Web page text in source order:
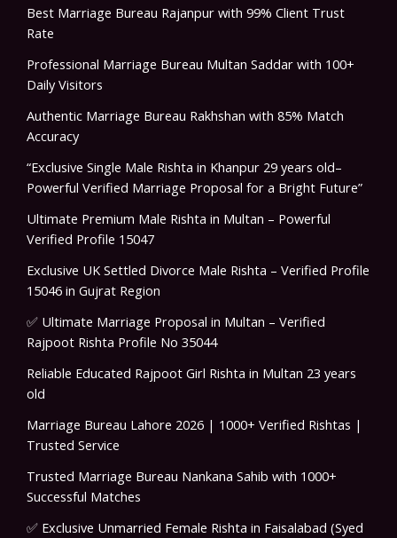
Best Marriage Bureau Rajanpur with 99% Client Trust
Rate
Professional Marriage Bureau Multan Saddar with 100+
Daily Visitors
Authentic Marriage Bureau Rakhshan with 85% Match
Accuracy
“Exclusive Single Male Rishta in Khanpur 29 years old–
Powerful Verified Marriage Proposal for a Bright Future”
Ultimate Premium Male Rishta in Multan – Powerful
Verified Profile 15047
Exclusive UK Settled Divorce Male Rishta – Verified Profile
15046 in Gujrat Region
✅ Ultimate Marriage Proposal in Multan – Verified
Rajpoot Rishta Profile No 35044
Reliable Educated Rajpoot Girl Rishta in Multan 23 years
old
Marriage Bureau Lahore 2026 | 1000+ Verified Rishtas |
Trusted Service
Trusted Marriage Bureau Nankana Sahib with 1000+
Successful Matches
✅ Exclusive Unmarried Female Rishta in Faisalabad (Syed